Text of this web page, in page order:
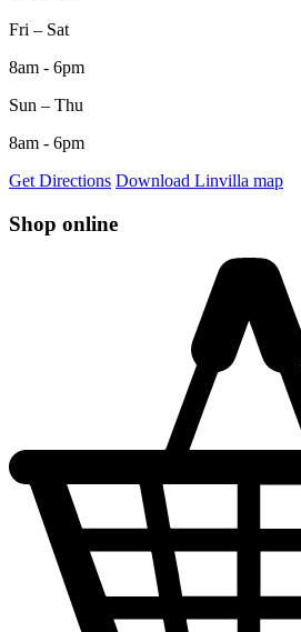
Fri – Sat
8am - 6pm
Sun – Thu
8am - 6pm
Get Directions Download Linvilla map
Shop online